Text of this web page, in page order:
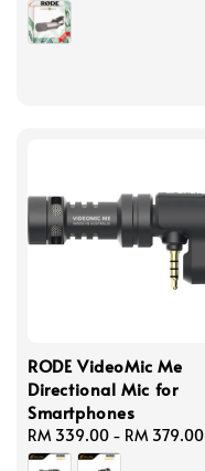
price
RODE VideoMic Me
Directional Mic for
Smartphones
Regular
price
RM 339.00 - RM 379.00